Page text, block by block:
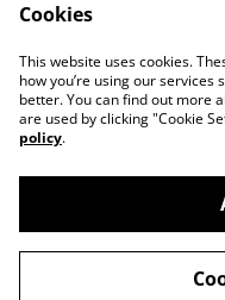
Get In Touch
©2026Ian
Cookies
This website uses cookies.
how you’re using our
better. You can find out more
are used by clicking "Cookie
policy.